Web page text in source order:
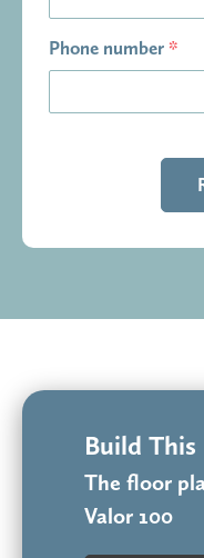
Phone number *
Build
The floor
Valor 100